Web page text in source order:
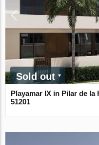
Sold out
Playamar IX in Pilar de la
51201